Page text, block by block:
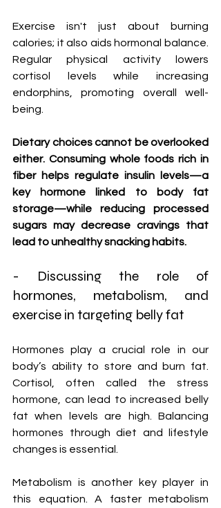
Exercise isn't just about burning
calories; it also aids hormonal balance.
Regular physical activity lowers
cortisol levels while increasing
endorphins, promoting overall well-
being.
Dietary choices cannot be overlooked
either. Consuming whole foods rich in
fiber helps regulate insulin levels—a
key hormone linked to body fat
storage—while reducing processed
sugars may decrease cravings that
lead to unhealthy snacking habits.
- Discussing the role of
hormones, metabolism, and
exercise in targeting belly fat
Hormones play a crucial role in our
body’s ability to store and burn fat.
Cortisol, often called the stress
hormone, can lead to increased belly
fat when levels are high. Balancing
hormones through diet and lifestyle
changes is essential.
Metabolism is another key player in
this equation. A faster metabolism